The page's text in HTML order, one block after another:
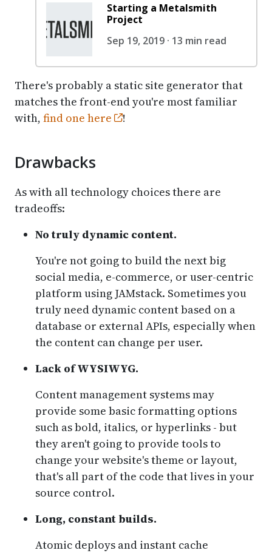
Starting a Metalsmith
Project
Sep 19, 2019 · 13 min read
There's probably a static site generator that
matches the front-end you're most familiar
with, find one here !
Drawbacks
As with all technology choices there are
tradeoffs:
No truly dynamic content.
You're not going to build the next big
social media, e-commerce, or user-centric
platform using JAMstack. Sometimes you
truly need dynamic content based on a
database or external APIs, especially when
the content can change per user.
Lack of WYSIWYG.
Content management systems may
provide some basic formatting options
such as bold, italics, or hyperlinks - but
they aren't going to provide tools to
change your website's theme or layout,
that's all part of the code that lives in your
source control.
Long, constant builds.
Atomic deploys and instant cache